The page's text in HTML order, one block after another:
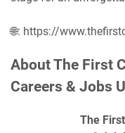
🌐: https://
About The First
Careers & Jobs
The